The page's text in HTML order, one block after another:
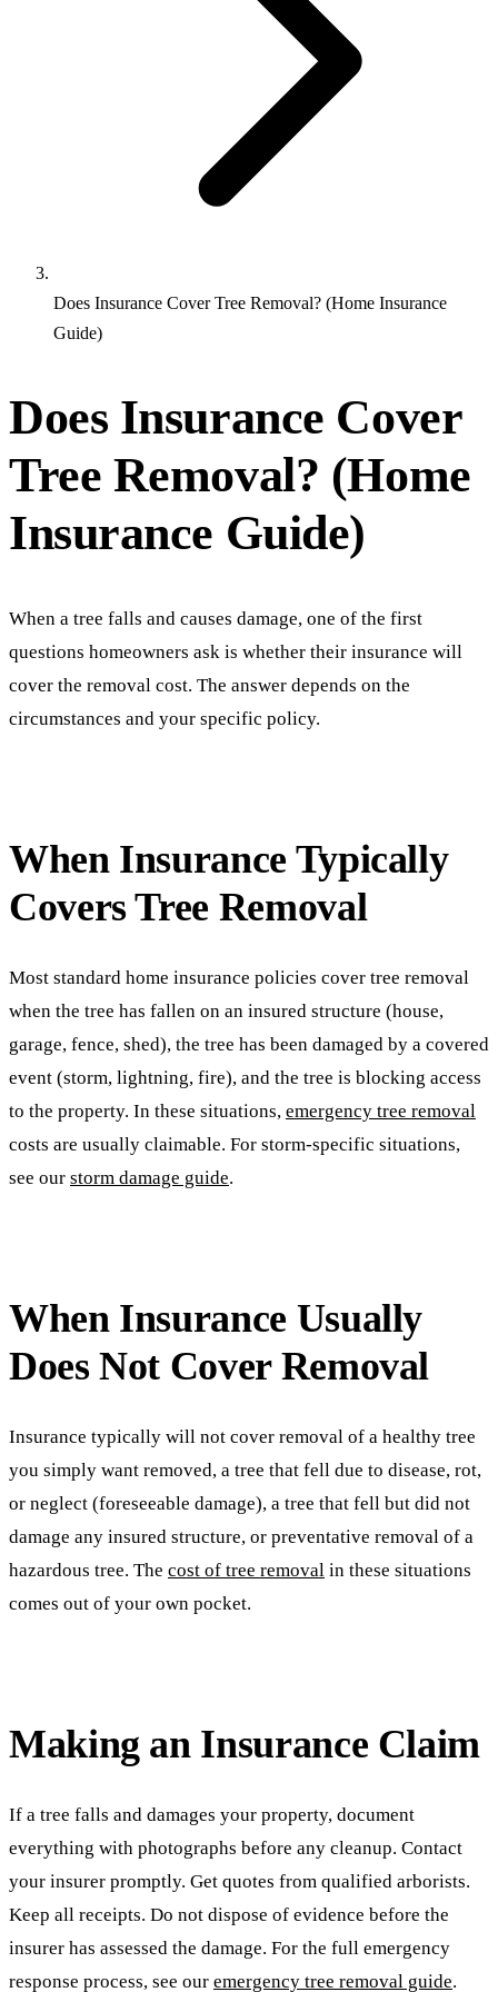
Does Insurance Cover Tree Removal? (Home Insurance
Guide)
Does Insurance Cover
Tree Removal? (Home
Insurance Guide)
When a tree falls and causes damage, one of the first
questions homeowners ask is whether their insurance will
cover the removal cost. The answer depends on the
circumstances and your specific policy.
When Insurance Typically
Covers Tree Removal
Most standard home insurance policies cover tree removal
when the tree has fallen on an insured structure (house,
garage, fence, shed), the tree has been damaged by a covered
event (storm, lightning, fire), and the tree is blocking access
to the property. In these situations, emergency tree removal
costs are usually claimable. For storm-specific situations,
see our storm damage guide.
When Insurance Usually
Does Not Cover Removal
Insurance typically will not cover removal of a healthy tree
you simply want removed, a tree that fell due to disease, rot,
or neglect (foreseeable damage), a tree that fell but did not
damage any insured structure, or preventative removal of a
hazardous tree. The cost of tree removal in these situations
comes out of your own pocket.
Making an Insurance Claim
If a tree falls and damages your property, document
everything with photographs before any cleanup. Contact
your insurer promptly. Get quotes from qualified arborists.
Keep all receipts. Do not dispose of evidence before the
insurer has assessed the damage. For the full emergency
response process, see our emergency tree removal guide.